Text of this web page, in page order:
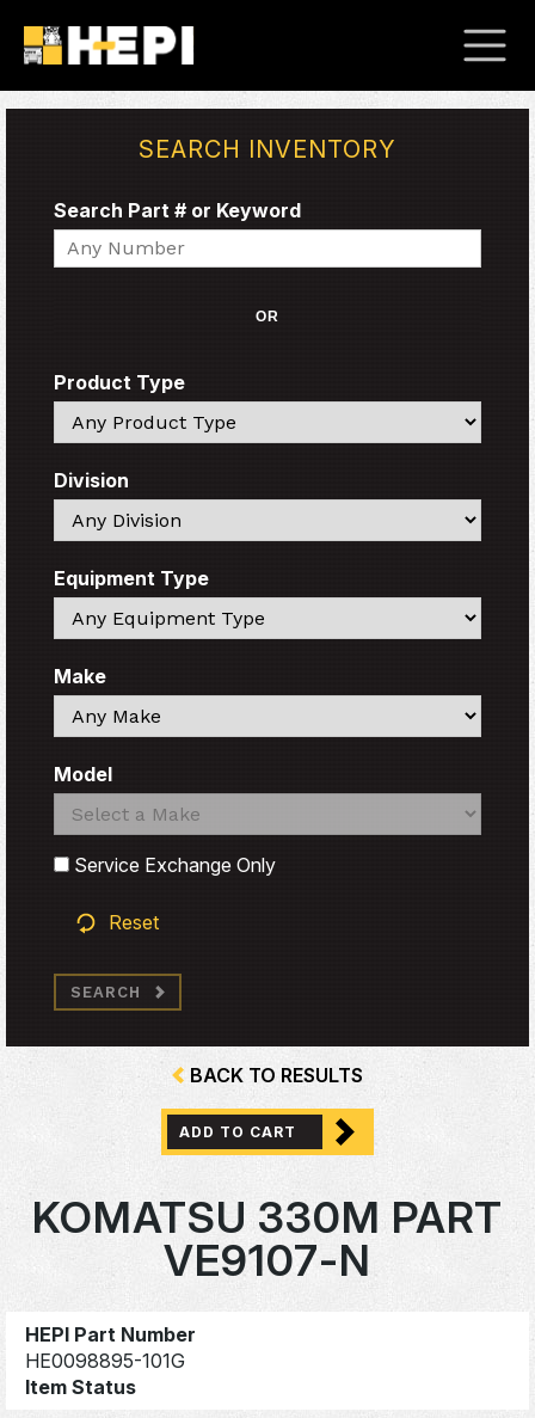
SEARCH INVENTORY
Search Part # or Keyword
Search
OR
Product Type
Search
Division
Search
Equipment Type
Search
Make
Search
Model
Search
Search
Service Exchange Only
Reset
SEARCH
BACK TO RESULTS
ADD TO CART
KOMATSU 330M PART
VE9107-N
HEPI Part Number
HE0098895-101G
Item Status